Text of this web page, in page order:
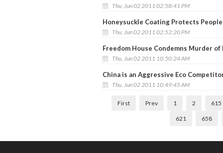
Thu, Jun 02 2011 02:58:41 PM
Honeysuckle Coating Protects People
Thu, Jun 02 2011 02:52:20 PM
Freedom House Condemns Murder of
Thu, Jun 02 2011 10:50:24 AM
China is an Aggressive Eco
Thu, Jun 02 2011 10:49:45 AM
First Prev 1 2 615
621 658